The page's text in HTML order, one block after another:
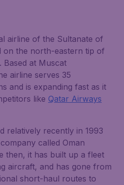
airline of the Sultanate of
on the north-eastern tip of
Based at Muscat
airline serves 35
and is expanding fast as it
like Qatar Airways
relatively recently in 1993
called Oman
then, it has built up a fleet
aircraft, and has gone from
short-haul routes to